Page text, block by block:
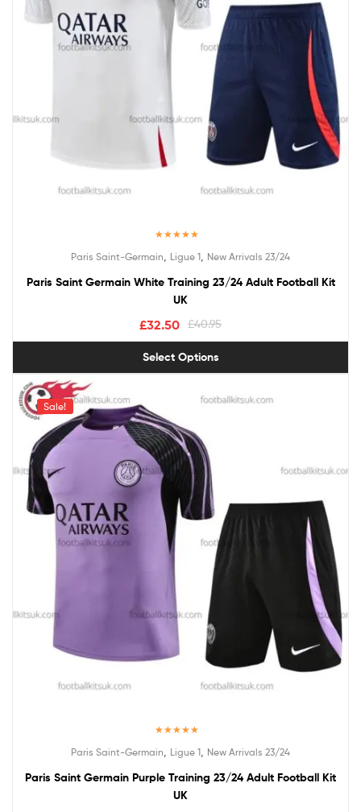
out of 5
Paris Saint-Germain Ligue 1 New Arrivals 23/24
Paris Saint Germain White Training 23/24 Adult Football Kit
UK
£40.95
£32.50
Select Options
Sale!
out of 5
Paris Saint-Germain Ligue 1 New Arrivals 23/24
Paris Saint Germain Purple Training 23/24 Adult Football Kit
UK